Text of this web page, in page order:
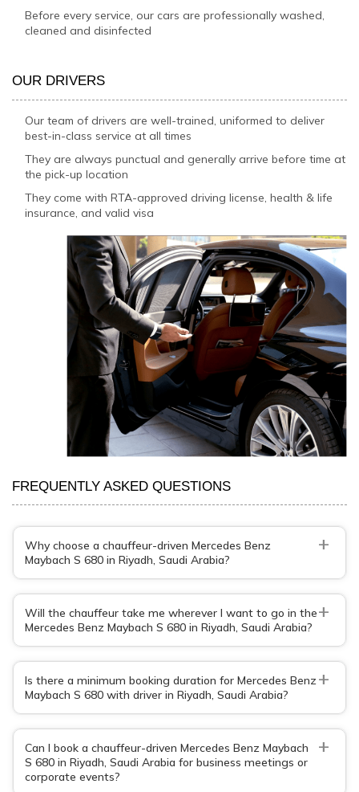
Before every service, our cars are professionally washed,
cleaned and disinfected
OUR DRIVERS
Our team of drivers are well-trained, uniformed to deliver
best-in-class service at all times
They are always punctual and generally arrive before time at
the pick-up location
They come with RTA-approved driving license, health & life
insurance, and valid visa
FREQUENTLY ASKED QUESTIONS
Why choose a chauffeur-driven Mercedes Benz
Maybach S 680 in Riyadh, Saudi Arabia?
+
Will the chauffeur take me wherever I want to go in the
Mercedes Benz Maybach S 680 in Riyadh, Saudi Arabia?
+
Is there a minimum booking duration for Mercedes Benz
Maybach S 680 with driver in Riyadh, Saudi Arabia?
+
Can I book a chauffeur-driven Mercedes Benz Maybach
S 680 in Riyadh, Saudi Arabia for business meetings or
corporate events?
+